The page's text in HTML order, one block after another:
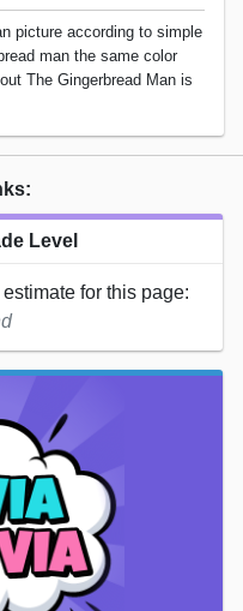
picture according to simple
man the same color
The Gingerbread Man is
Level
for this page: